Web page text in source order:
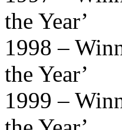
the Year’
1998 –
the Year’
1999 –